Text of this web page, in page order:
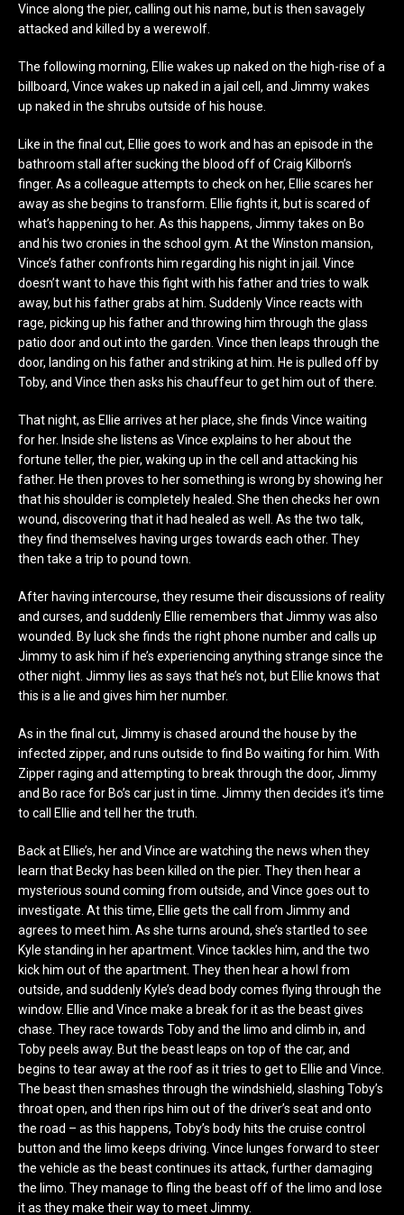
Vince along the pier, calling out his name, but is then savagely
attacked and killed by a werewolf.
The following morning, Ellie wakes up naked on the high-rise of a
billboard, Vince wakes up naked in a jail cell, and Jimmy wakes
up naked in the shrubs outside of his house.
Like in the final cut, Ellie goes to work and has an episode in the
bathroom stall after sucking the blood off of Craig Kilborn’s
finger. As a colleague attempts to check on her, Ellie scares her
away as she begins to transform. Ellie fights it, but is scared of
what’s happening to her. As this happens, Jimmy takes on Bo
and his two cronies in the school gym. At the Winston mansion,
Vince’s father confronts him regarding his night in jail. Vince
doesn’t want to have this fight with his father and tries to walk
away, but his father grabs at him. Suddenly Vince reacts with
rage, picking up his father and throwing him through the glass
patio door and out into the garden. Vince then leaps through the
door, landing on his father and striking at him. He is pulled off by
Toby, and Vince then asks his chauffeur to get him out of there.
That night, as Ellie arrives at her place, she finds Vince waiting
for her. Inside she listens as Vince explains to her about the
fortune teller, the pier, waking up in the cell and attacking his
father. He then proves to her something is wrong by showing her
that his shoulder is completely healed. She then checks her own
wound, discovering that it had healed as well. As the two talk,
they find themselves having urges towards each other. They
then take a trip to pound town.
After having intercourse, they resume their discussions of reality
and curses, and suddenly Ellie remembers that Jimmy was also
wounded. By luck she finds the right phone number and calls up
Jimmy to ask him if he’s experiencing anything strange since the
other night. Jimmy lies as says that he’s not, but Ellie knows that
this is a lie and gives him her number.
As in the final cut, Jimmy is chased around the house by the
infected zipper, and runs outside to find Bo waiting for him. With
Zipper raging and attempting to break through the door, Jimmy
and Bo race for Bo’s car just in time. Jimmy then decides it’s time
to call Ellie and tell her the truth.
Back at Ellie’s, her and Vince are watching the news when they
learn that Becky has been killed on the pier. They then hear a
mysterious sound coming from outside, and Vince goes out to
investigate. At this time, Ellie gets the call from Jimmy and
agrees to meet him. As she turns around, she’s startled to see
Kyle standing in her apartment. Vince tackles him, and the two
kick him out of the apartment. They then hear a howl from
outside, and suddenly Kyle’s dead body comes flying through the
window. Ellie and Vince make a break for it as the beast gives
chase. They race towards Toby and the limo and climb in, and
Toby peels away. But the beast leaps on top of the car, and
begins to tear away at the roof as it tries to get to Ellie and Vince.
The beast then smashes through the windshield, slashing Toby’s
throat open, and then rips him out of the driver’s seat and onto
the road – as this happens, Toby’s body hits the cruise control
button and the limo keeps driving. Vince lunges forward to steer
the vehicle as the beast continues its attack, further damaging
the limo. They manage to fling the beast off of the limo and lose
it as they make their way to meet Jimmy.